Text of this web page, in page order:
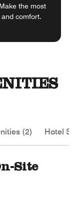
the most
comfort.
(2) Hotel
Site